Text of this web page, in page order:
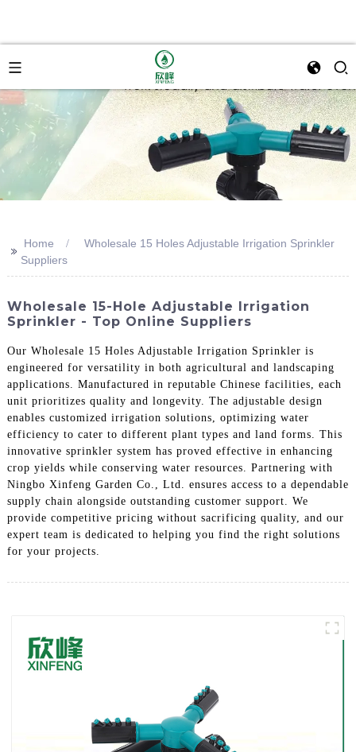
>> Home
Wholesale 15 Holes Adjustable Irrigation Sprinkler
Suppliers
Wholesale 15-Hole Adjustable Irrigation
Sprinkler - Top Online Suppliers
Our Wholesale 15 Holes Adjustable Irrigation Sprinkler is
engineered for versatility in both agricultural and landscaping
applications. Manufactured in reputable Chinese facilities, each
unit prioritizes quality and longevity. The adjustable design
enables customized irrigation solutions, optimizing water
efficiency to cater to different plant types and land forms. This
innovative sprinkler system has proved effective in enhancing
crop yields while conserving water resources. Partnering with
Ningbo Xinfeng Garden Co., Ltd. ensures access to a dependable
supply chain alongside outstanding customer support. We
provide competitive pricing without sacrificing quality, and our
expert team is dedicated to helping you find the right solutions
for your projects.